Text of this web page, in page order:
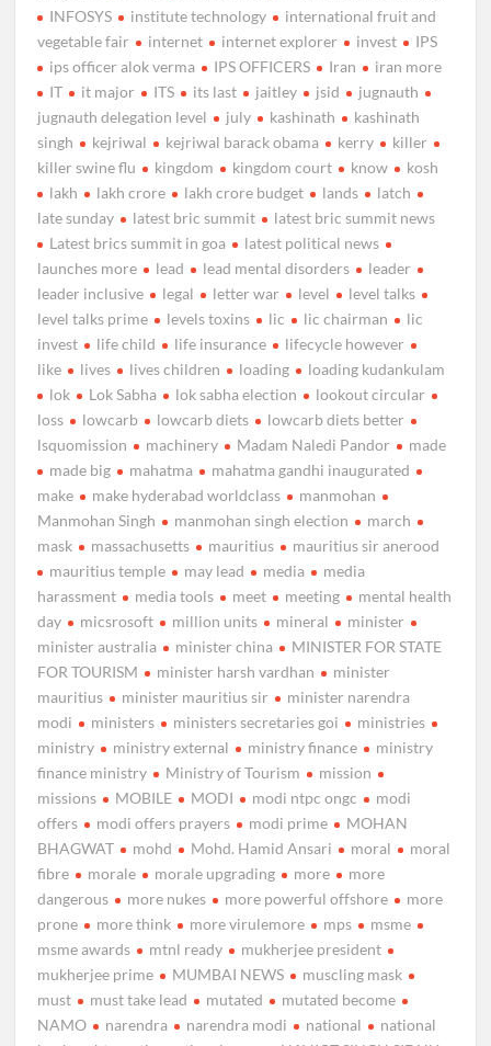
INFOSYS
institute technology
international fruit and
vegetable fair
internet internet explorer invest
IPS
ips officer alok verma
IPS OFFICERS Iran
iran more
IT
it major ITS its last jaitley jsid
jugnauth
jugnauth delegation level
july kashinath
kashinath
singh
kejriwal kejriwal barack obama kerry
killer
killer swine flu
kingdom kingdom court know
kosh
lakh
lakh crore lakh crore budget lands
latch
late sunday
latest bric summit
latest bric summit news
Latest brics summit in goa
latest political news
launches more
lead lead mental disorders
leader
leader inclusive
legal letter war level
level talks
level talks prime
levels toxins lic lic chairman
lic
invest
life child life insurance
lifecycle however
like
lives lives children loading
loading kudankulam
lok
Lok Sabha lok sabha election
lookout circular
loss
lowcarb lowcarb diets
lowcarb diets better
lsquomission
machinery Madam Naledi Pandor
made
made big
mahatma
mahatma gandhi inaugurated
make
make hyderabad worldclass
manmohan
Manmohan Singh
manmohan singh election
march
mask
massachusetts mauritius
mauritius sir anerood
mauritius temple
may lead media
media
harassment
media tools meet meeting
mental health
day
micsrosoft million units mineral
minister
minister australia
minister china
MINISTER FOR STATE
FOR TOURISM
minister harsh vardhan
minister
mauritius
minister mauritius sir
minister narendra
modi
ministers ministers secretaries goi
ministries
ministry
ministry external ministry finance
ministry
finance ministry
Ministry of Tourism
mission
missions
MOBILE MODI modi ntpc ongc
modi
offers
modi offers prayers modi prime
MOHAN
BHAGWAT
mohd Mohd. Hamid Ansari moral
moral
fibre
morale morale upgrading more
more
dangerous
more nukes more powerful offshore
more
prone
more think more virulemore mps
msme
msme awards
mtnl ready
mukherjee president
mukherjee prime
MUMBAI NEWS
muscling mask
must
must take lead mutated
mutated become
NAMO
narendra narendra modi national
national